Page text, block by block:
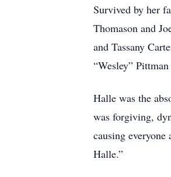
Survived by her
Thomason and
and Tassany
“Wesley”
Halle was the
was forgiving,
causing
Halle.”